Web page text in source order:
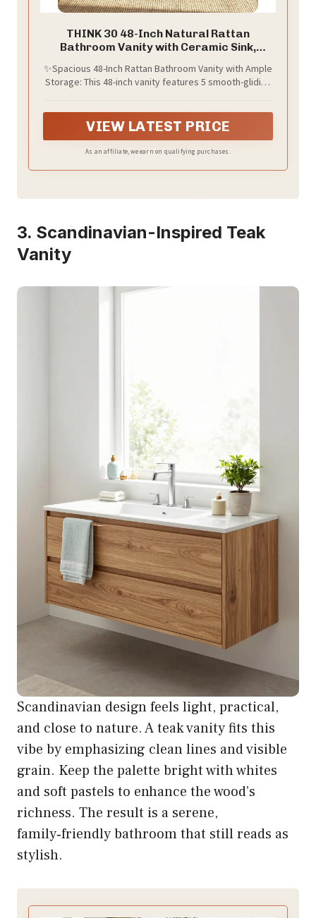
THINK 30 48-Inch Natural Rattan
Bathroom Vanity with Ceramic Sink,
Wood Frame, Drawers &Rattan Doors,
Soft-Close,Space Saving Vanity Sink for
✨Spacious 48-Inch Rattan Bathroom Vanity with Ample
Storage: This 48-inch vanity features 5 smooth-gliding
(towels, bathrobes). Maximizes storage while
eliminating clutter in master or family bathrooms.
VIEW LATEST PRICE
As an affiliate, we earn on qualifying purchases.
3. Scandinavian-Inspired Teak
Vanity
Scandinavian design feels light, practical,
and close to nature. A teak vanity fits this
vibe by emphasizing clean lines and visible
grain. Keep the palette bright with whites
and soft pastels to enhance the wood’s
richness. The result is a serene,
family‑friendly bathroom that still reads as
stylish.